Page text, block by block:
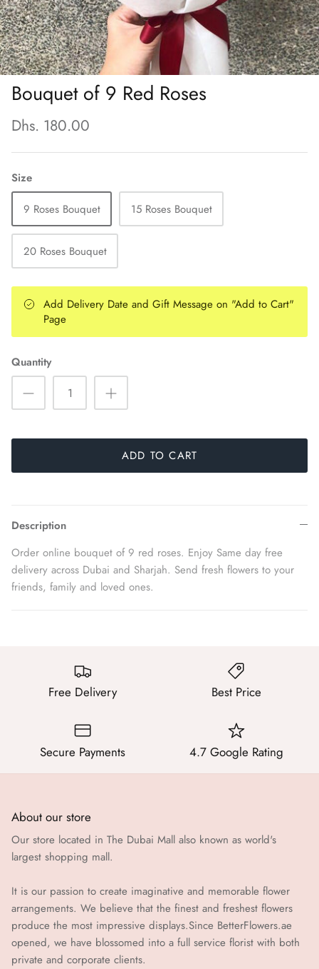
Bouquet of 9 Red Roses
Dhs. 180.00
Size
9 Roses Bouquet
15 Roses Bouquet
20 Roses Bouquet
Add Delivery Date and Gift Message on "Add to Cart"
Page
Quantity
ADD TO CART
Description
Order online bouquet of 9 red roses. Enjoy Same day free
delivery across Dubai and Sharjah. Send fresh flowers to your
friends, family and loved ones.
Free Delivery Best Price
Secure Payments 4.7 Google Rating
About our store
Our store located in The Dubai Mall also known as world's
largest shopping mall.
It is our passion to create imaginative and memorable flower
arrangements. We believe that the finest and freshest flowers
produce the most impressive displays.Since BetterFlowers.ae
opened, we have blossomed into a full service florist with both
private and corporate clients.